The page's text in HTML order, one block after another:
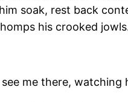
soak, rest back
his crooked
me there, watching